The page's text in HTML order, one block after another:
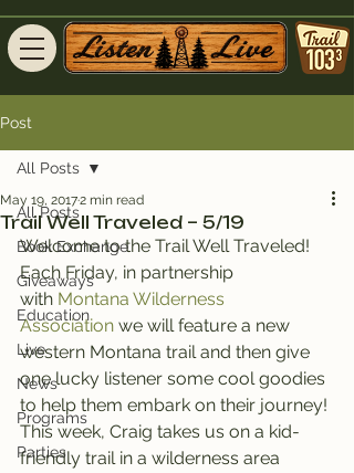
Post
All Posts
Book Exchange
Giveaways
Education
Live
News
Programs
Parties
All Posts
Trail Well Traveled – 5/19
May 19, 20172 min read
Welcome to the Trail Well Traveled!
Each Friday, in partnership
with Montana Wilderness
Association we will feature a new
western Montana trail and then give
one lucky listener some cool goodies
to help them embark on their journey!
This week, Craig takes us on a kid-
friendly trail in a wilderness area